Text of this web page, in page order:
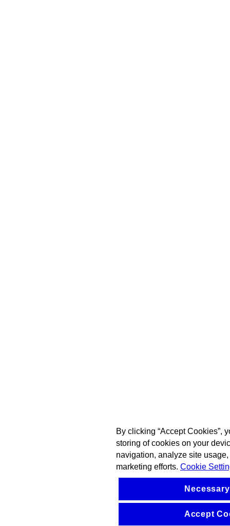
By clicking “Accept Cookies”,
storing of cookies on your
navigation, analyze site
marketing efforts. Cookie
Accept